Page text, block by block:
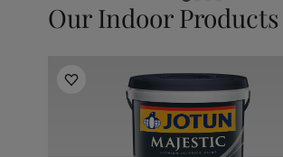
Our Indoor Products